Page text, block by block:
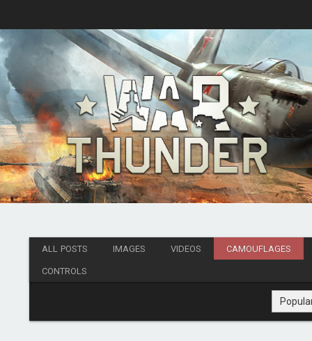
ALL POSTS IMAGES VIDEOS CAMOUFLAGES
CONTROLS